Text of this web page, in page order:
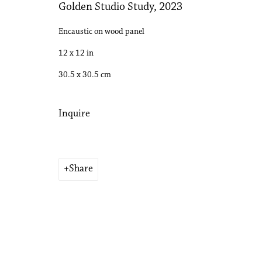
Golden Studio Study, 2023
Encaustic on wood panel
12 x 12 in
30.5 x 30.5 cm
Inquire
Share